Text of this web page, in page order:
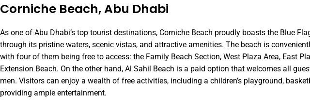
Corniche Beach, Abu Dhabi
As one of Abu Dhabi’s top tourist destinations, Corniche Beach proudly boasts the Blue
through its pristine waters, scenic vistas, and attractive amenities. The beach is
with four of them being free to access: the Family Beach Section, West Plaza Area, East
Extension Beach. On the other hand, Al Sahil Beach is a paid option that welcomes all
men. Visitors can enjoy a wealth of free activities, including a children’s playground,
providing ample entertainment.